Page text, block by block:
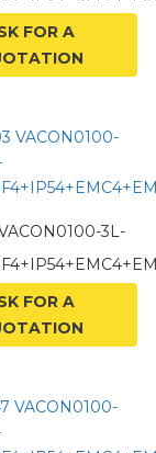
FOR A
3L-
FOR A